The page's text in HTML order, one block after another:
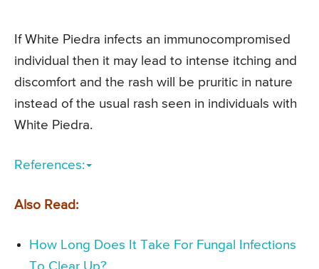
If White Piedra infects an immunocompromised
individual then it may lead to intense itching and
discomfort and the rash will be pruritic in nature
instead of the usual rash seen in individuals with
White Piedra.
References:
Also Read:
How Long Does It Take For Fungal Infections
To Clear Up?